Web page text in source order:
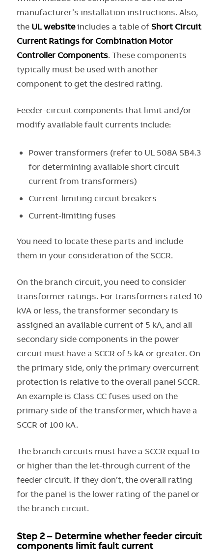
manufacturer’s installation instructions. Also,
the ULwebsiteincludes a table of Short Circuit
Current Ratings for Combination Motor
Controller Components. These components
typically must be used with another
component to get the desired rating.
Feeder-circuit components that limit and/or
modify available fault currents include:
Power transformers (refer to UL 508A SB4.3
for determining available short circuit
current from transformers)
Current-limiting circuit breakers
Current-limiting fuses
You need to locate these parts and include
them in your consideration of the SCCR.
On the branch circuit, you need to consider
transformer ratings. For transformers rated 10
kVA or less, the transformer secondary is
assigned an available current of 5 kA, and all
secondary side components in the power
circuit must have a SCCR of 5 kA or greater. On
the primary side, only the primary overcurrent
protection is relative to the overall panel SCCR.
An example is Class CC fuses used on the
primary side of the transformer, which have a
SCCR of 100 kA.
The branch circuits must have a SCCR equal to
or higher than the let-through current of the
feeder circuit. If they don’t, the overall rating
for the panel is the lower rating of the panel or
the branch circuit.
Step 2 – Determine whether feeder circuit
components limit fault current